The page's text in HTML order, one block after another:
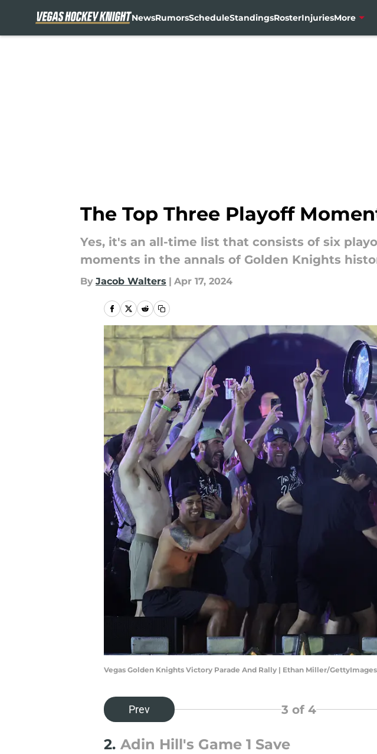
NewsRumorsScheduleStandingsRosterInjuriesMore
The Top Three Playoff
Yes, it's an all-time list that consists of six
moments in the annals of Golden Knights
By Jacob Walters | Apr 17, 2024
Vegas Golden Knights Victory Parade And Rally | Ethan Miller/GettyImages
Prev 3 of 4
2. Adin Hill's Game 1 Save